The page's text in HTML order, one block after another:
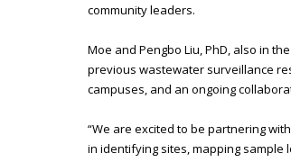
community leaders.
Moe and Pengbo Liu, PhD, also in
previous wastewater surveillance
campuses, and an ongoing
“We are excited to be partnering
in identifying sites, mapping sample